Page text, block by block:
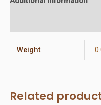
Weight
Related